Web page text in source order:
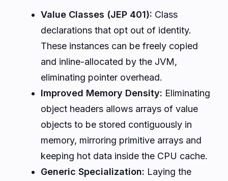
Value Classes (JEP 401): Class
declarations that opt out of identity.
These instances can be freely copied
and inline-allocated by the JVM,
eliminating pointer overhead.
Improved Memory Density: Eliminating
object headers allows arrays of value
objects to be stored contiguously in
memory, mirroring primitive arrays and
keeping hot data inside the CPU cache.
Generic Specialization: Laying the